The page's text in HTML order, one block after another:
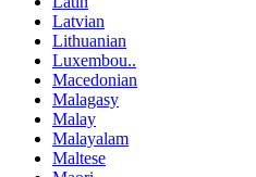
Latvian
Lithuanian
Luxembou..
Macedonian
Malagasy
Malay
Malayalam
Maltese